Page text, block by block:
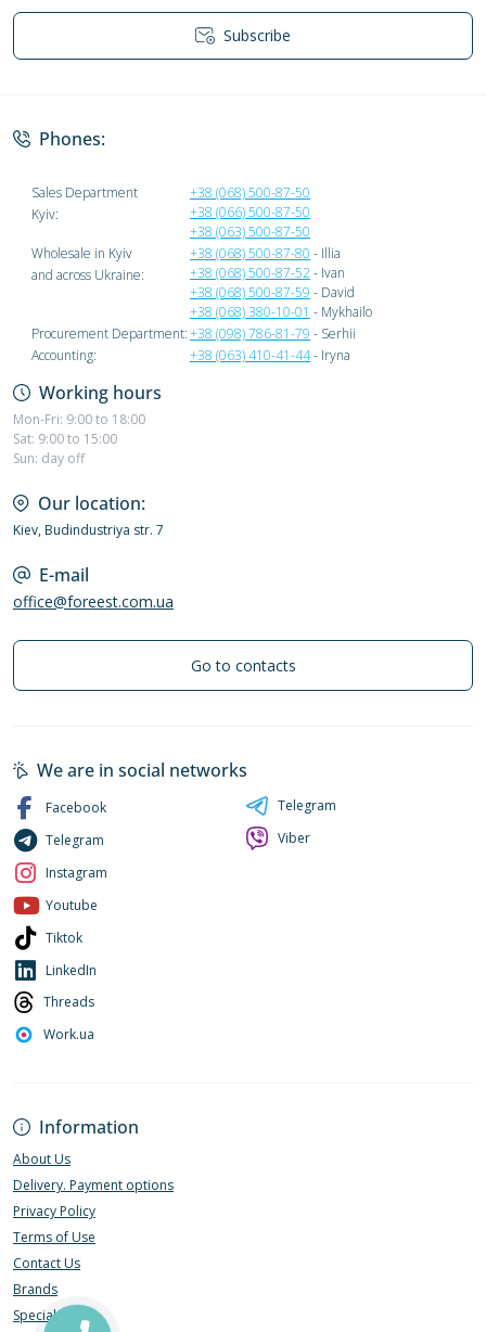
Subscribe
Phones:
Sales Department
Kyiv:
+38 (068) 500-87-50
+38 (066) 500-87-50
+38 (063) 500-87-50
Wholesale in Kyiv
and across Ukraine:
+38 (068) 500-87-80 - Illia
+38 (068) 500-87-52- Ivan
+38 (068) 500-87-59 - David
+38 (068) 380-10-01 - Mykhailo
Procurement Department:+38 (098) 786-81-79 - Serhii
Accounting:
+38 (063) 410-41-44- Iryna
Working hours
Mon-Fri: 9:00 to 18:00
Sat: 9:00 to 15:00
Sun: day off
Our location:
Kiev, Budindustriya str. 7
E-mail
office@foreest.com.ua
Go to contacts
Information
About Us
Delivery. Payment options
Privacy Policy
Terms of Use
Contact Us
Brands
Specials
We are in social networks
Facebook
Telegram
Instagram
Youtube
Tiktok
LinkedIn
Threads
Work.ua
Telegram
Viber